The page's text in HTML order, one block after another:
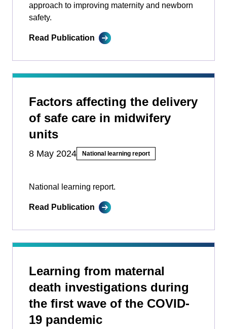
approach to improving maternity and newborn
safety.
Read Publication
Factors affecting the delivery
of safe care in midwifery
units
8 May 2024 National learning report
National learning report.
Read Publication
Learning from maternal
death investigations during
the first wave of the COVID-
19 pandemic